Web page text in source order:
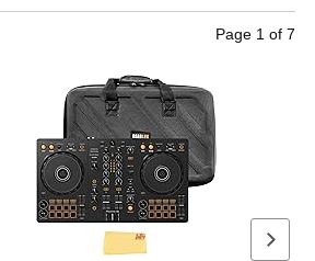
Page 1 of 7
Next